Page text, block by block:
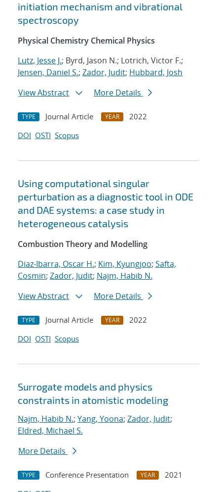
initiation mechanism and vibrational
spectroscopy
Physical Chemistry Chemical Physics
Lutz, Jesse J.; Byrd, Jason N.; Lotrich, Victor F.;
Jensen, Daniel S.; Zador, Judit; Hubbard, Josh
View Abstract
More Details
TYPE Journal Article YEAR
2022
DOI OSTI Scopus
Using computational singular
perturbation as a diagnostic tool in ODE
and DAE systems: a case study in
heterogeneous catalysis
Combustion Theory and Modelling
Diaz-Ibarra, Oscar H.; Kim, Kyungjoo; Safta,
Cosmin; Zador, Judit; Najm, Habib N.
View Abstract
More Details
TYPE Journal Article YEAR
2022
DOI OSTI Scopus
Surrogate models and physics
constraints in atomistic modeling
Najm, Habib N.; Yang, Yoona; Zador, Judit;
Eldred, Michael S.
More Details
TYPE Conference Presentation YEAR
2021